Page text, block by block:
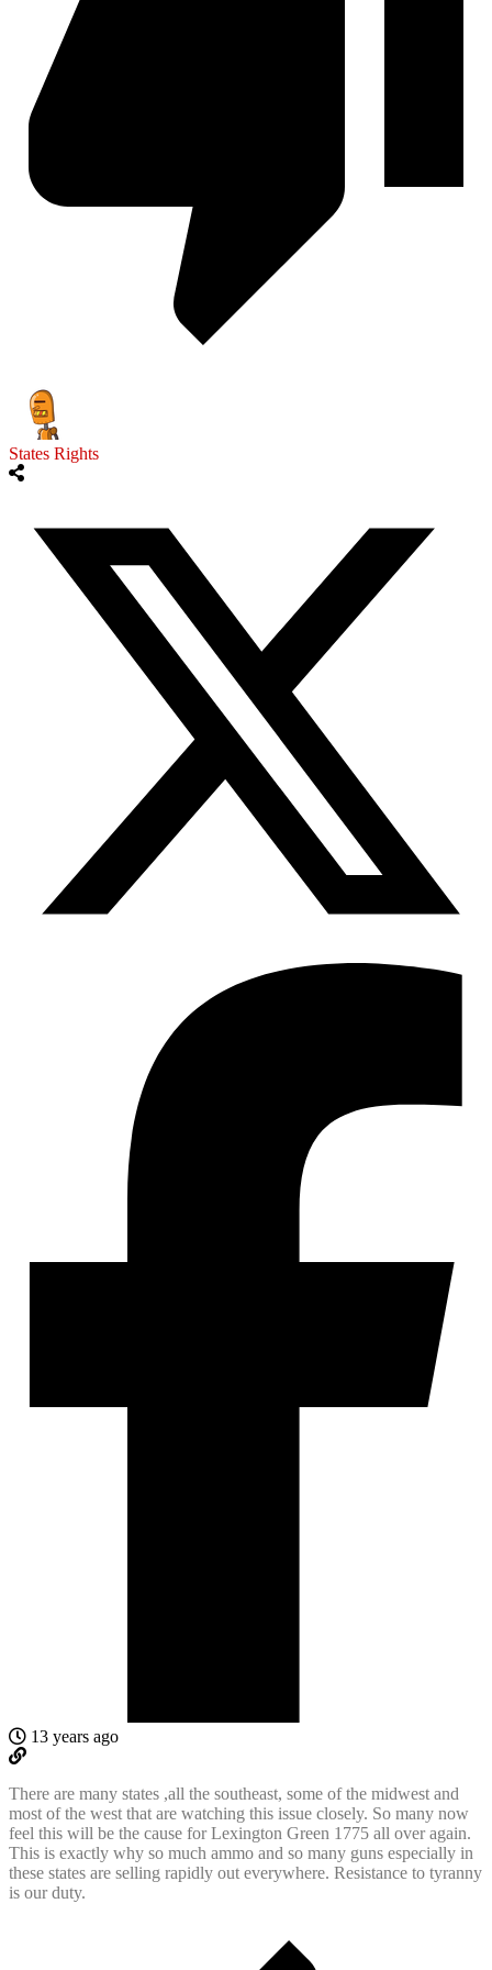
States Rights
13 years ago
There are many states ,all the southeast, some of the midwest and
most of the west that are watching this issue closely. So many now
feel this will be the cause for Lexington Green 1775 all over again.
This is exactly why so much ammo and so many guns especially in
these states are selling rapidly out everywhere. Resistance to tyranny
is our duty.